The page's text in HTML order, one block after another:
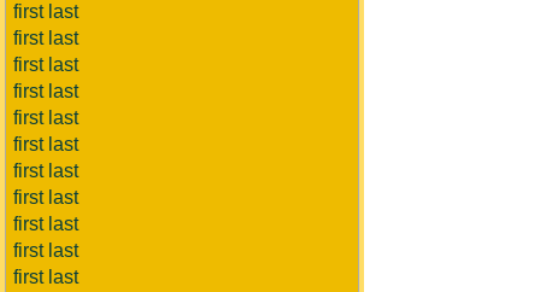
first last
first last
first last
first last
first last
first last
first last
first last
first last
first last
first last